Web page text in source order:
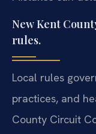
New Kent
rules.
Local rules
practices, and
County Circuit